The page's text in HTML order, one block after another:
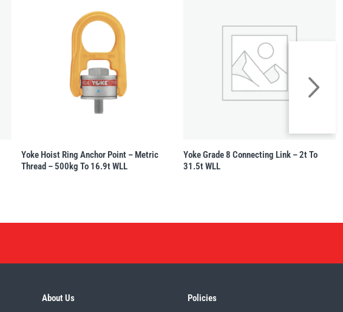
Yoke Hoist Ring Anchor Point – Metric
Thread – 500kg To 16.9t WLL
Yoke Grade 8 Connecting Link – 2t To
31.5t WLL
About Us Policies